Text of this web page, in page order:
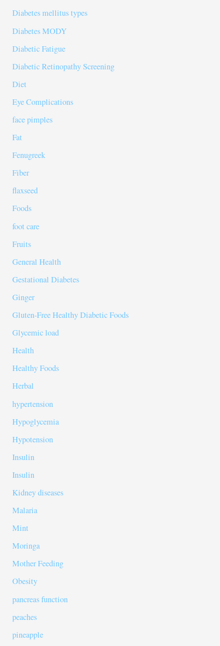
Diabetes mellitus types
Diabetes MODY
Diabetic Fatigue
Diabetic Retinopathy Screening
Diet
Eye Complications
face pimples
Fat
Fenugreek
Fiber
flaxseed
Foods
foot care
Fruits
General Health
Gestational Diabetes
Ginger
Gluten-Free Healthy Diabetic Foods
Glycemic load
Health
Healthy Foods
Herbal
hypertension
Hypoglycemia
Hypotension
Insulin
Insulin
Kidney diseases
Malaria
Mint
Moringa
Mother Feeding
Obesity
pancreas function
peaches
pineapple